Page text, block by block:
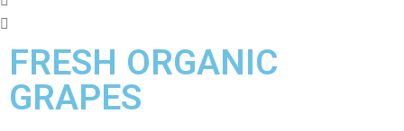
FRESH ORGANIC
GRAPES